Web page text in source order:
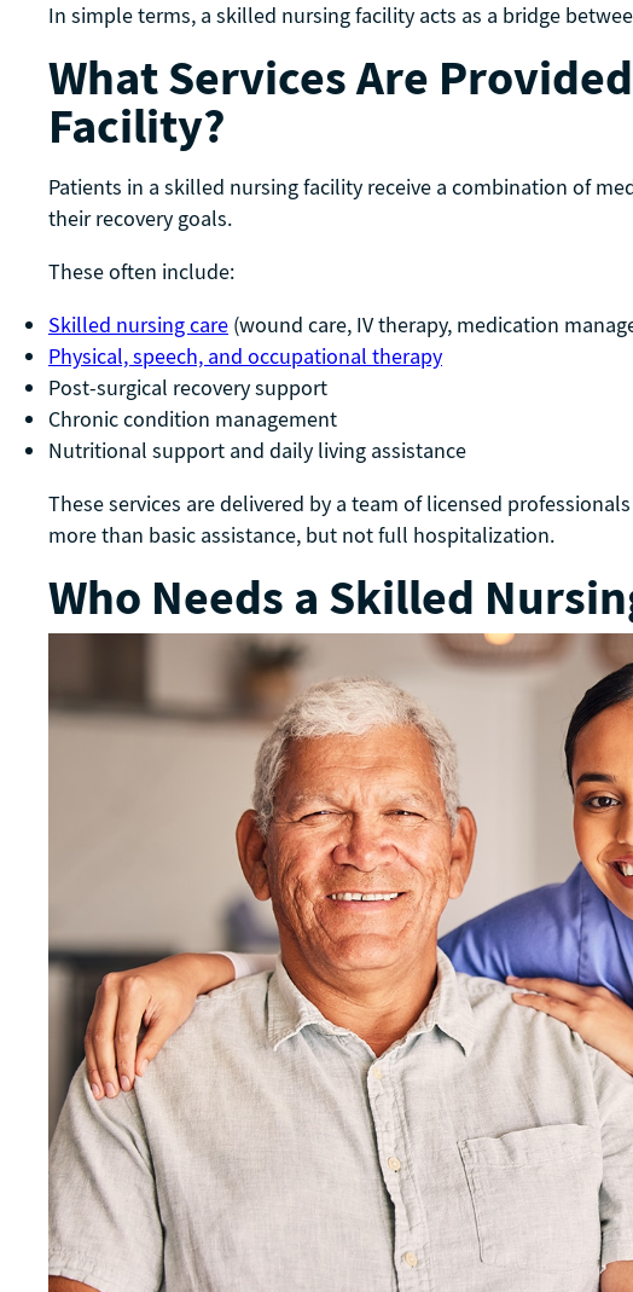
In simple terms, a skilled nursing facility acts as a bridge
What Services Are
Facility?
Patients in a skilled nursing facility receive a combination of
their recovery goals.
These often include:
Skilled nursing care (wound care, IV therapy, medication
Physical, speech, and occupational therapy
Post-surgical recovery support
Chronic condition management
Nutritional support and daily living assistance
These services are delivered by a team of licensed
more than basic assistance, but not full hospitalization.
Who Needs a Skilled